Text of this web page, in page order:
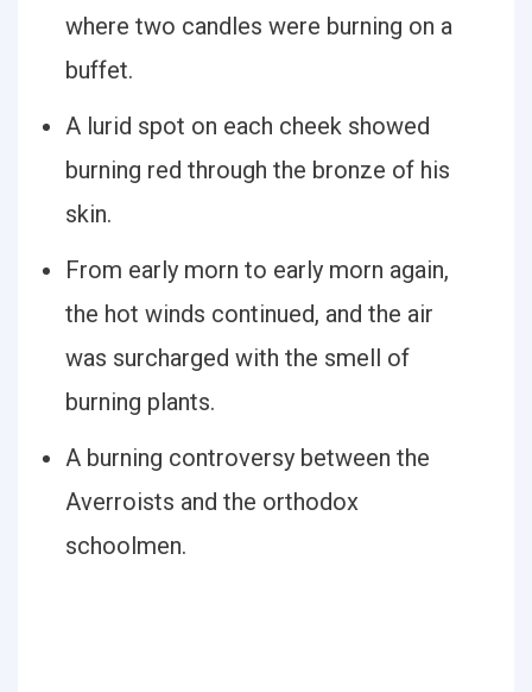
where two candles were burning on a
buffet.
A lurid spot on each cheek showed
burning red through the bronze of his
skin.
From early morn to early morn again,
the hot winds continued, and the air
was surcharged with the smell of
burning plants.
A burning controversy between the
Averroists and the orthodox
schoolmen.